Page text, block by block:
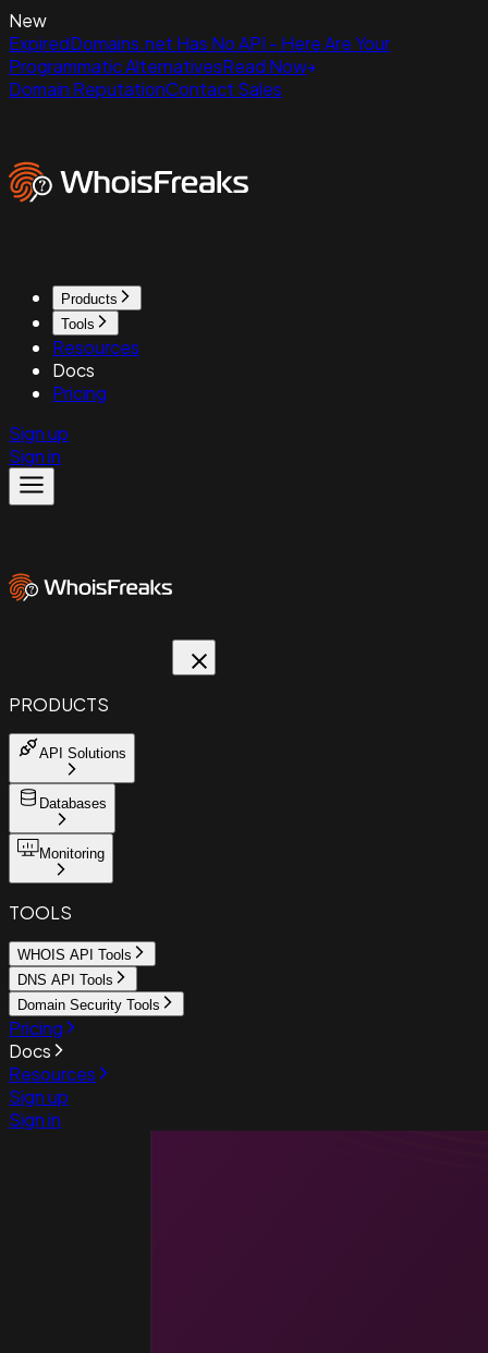
New
ExpiredDomains.net Has No API - Here Are Your
Programmatic AlternativesRead Now
Domain ReputationContact Sales
Products
Tools
Resources
Docs
Pricing
Sign up
Sign in
PRODUCTS
API Solutions
Databases
Monitoring
TOOLS
WHOIS API Tools
DNS API Tools
Domain Security Tools
Pricing
Docs
Resources
Sign up
Sign in